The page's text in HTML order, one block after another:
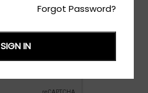
Forgot Password?
SIGN IN